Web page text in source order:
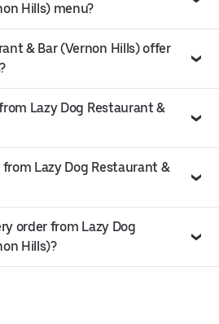
Hills) menu?
& Bar (Vernon Hills) offer
Lazy Dog Restaurant &
Lazy Dog Restaurant &
order from Lazy Dog
Hills)?